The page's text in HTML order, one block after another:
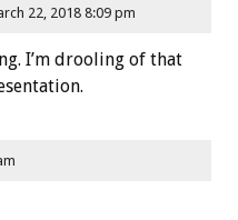
22, 2018 8:09 pm
I’m drooling of that